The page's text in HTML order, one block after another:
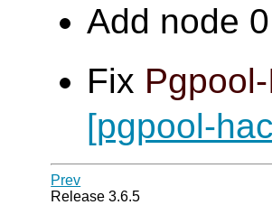
Add node
Fix
[pgpool-
Prev
Release 3.6.5